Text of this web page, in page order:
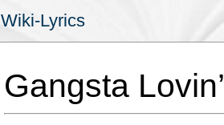
Wiki-Lyrics
Gangsta